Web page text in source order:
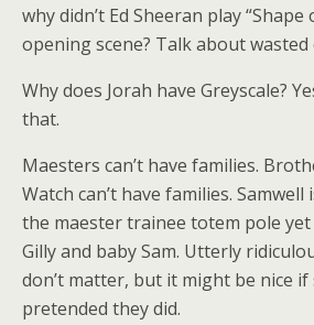
why didn’t Ed Sheeran play “Shape
opening scene? Talk about
Why does Jorah have Greyscale?
that.
Maesters can’t have families.
Watch can’t have families.
the maester trainee totem pole
Gilly and baby Sam. Utterly
don’t matter, but it might be nice
pretended they did.